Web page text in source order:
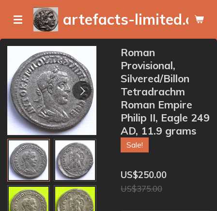
content
artefacts-limited.com
Roman
Provisional,
Silvered/Billon
Tetradrachm
Roman Empire
Philip II, Eagle 249
AD, 11.9 grams
Sale!
US$250.00
US$375.00